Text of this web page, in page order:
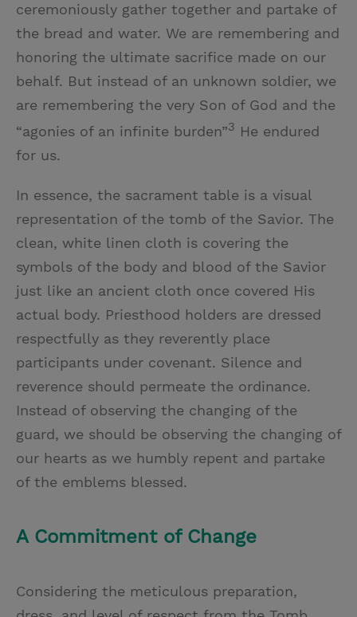
ceremoniously gather together and partake of
the bread and water. We are remembering and
honoring the ultimate sacrifice made on our
behalf. But instead of an unknown soldier, we
are remembering the very Son of God and the
“agonies of an infinite burden”3 He endured
for us.
In essence, the sacrament table is a visual
representation of the tomb of the Savior. The
clean, white linen cloth is covering the
symbols of the body and blood of the Savior
just like an ancient cloth once covered His
actual body. Priesthood holders are dressed
respectfully as they reverently place
participants under covenant. Silence and
reverence should permeate the ordinance.
Instead of observing the changing of the
guard, we should be observing the changing of
our hearts as we humbly repent and partake
of the emblems blessed.
A Commitment of Change
Considering the meticulous preparation,